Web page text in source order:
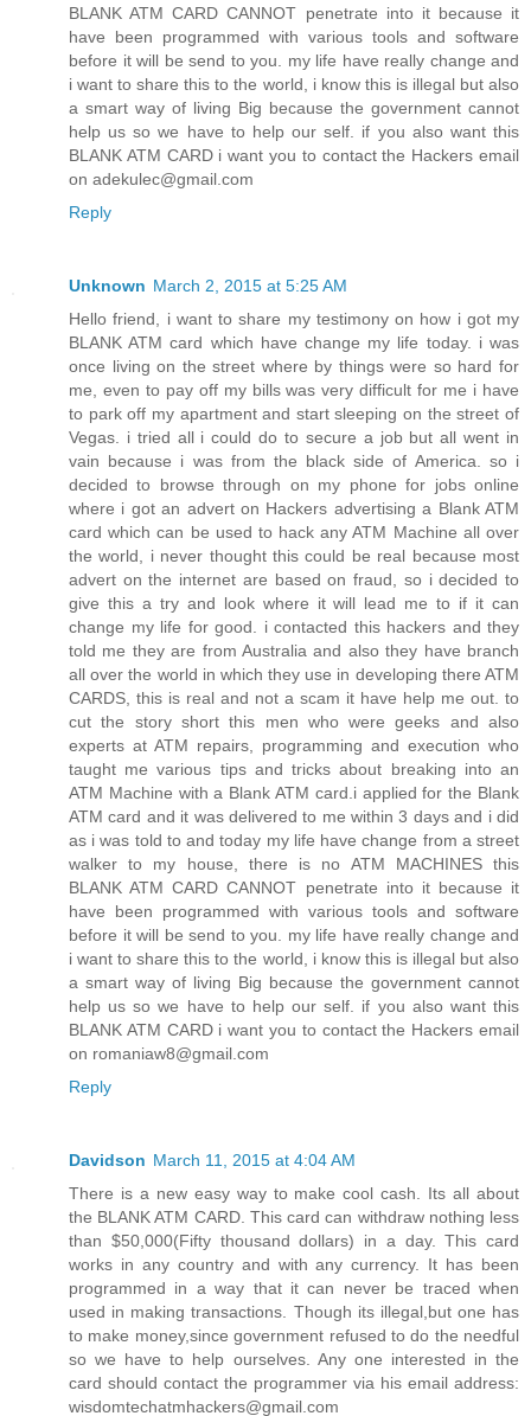
BLANK ATM CARD CANNOT penetrate into it because it
have been programmed with various tools and software
before it will be send to you. my life have really change and
i want to share this to the world, i know this is illegal but also
a smart way of living Big because the government cannot
help us so we have to help our self. if you also want this
BLANK ATM CARD i want you to contact the Hackers email
on adekulec@gmail.com
Reply
Unknown March 2, 2015 at 5:25 AM
Hello friend, i want to share my testimony on how i got my
BLANK ATM card which have change my life today. i was
once living on the street where by things were so hard for
me, even to pay off my bills was very difficult for me i have
to park off my apartment and start sleeping on the street of
Vegas. i tried all i could do to secure a job but all went in
vain because i was from the black side of America. so i
decided to browse through on my phone for jobs online
where i got an advert on Hackers advertising a Blank ATM
card which can be used to hack any ATM Machine all over
the world, i never thought this could be real because most
advert on the internet are based on fraud, so i decided to
give this a try and look where it will lead me to if it can
change my life for good. i contacted this hackers and they
told me they are from Australia and also they have branch
all over the world in which they use in developing there ATM
CARDS, this is real and not a scam it have help me out. to
cut the story short this men who were geeks and also
experts at ATM repairs, programming and execution who
taught me various tips and tricks about breaking into an
ATM Machine with a Blank ATM card.i applied for the Blank
ATM card and it was delivered to me within 3 days and i did
as i was told to and today my life have change from a street
walker to my house, there is no ATM MACHINES this
BLANK ATM CARD CANNOT penetrate into it because it
have been programmed with various tools and software
before it will be send to you. my life have really change and
i want to share this to the world, i know this is illegal but also
a smart way of living Big because the government cannot
help us so we have to help our self. if you also want this
BLANK ATM CARD i want you to contact the Hackers email
on romaniaw8@gmail.com
Reply
Davidson March 11, 2015 at 4:04 AM
There is a new easy way to make cool cash. Its all about
the BLANK ATM CARD. This card can withdraw nothing less
than $50,000(Fifty thousand dollars) in a day. This card
works in any country and with any currency. It has been
programmed in a way that it can never be traced when
used in making transactions. Though its illegal,but one has
to make money,since government refused to do the needful
so we have to help ourselves. Any one interested in the
card should contact the programmer via his email address:
wisdomtechatmhackers@gmail.com